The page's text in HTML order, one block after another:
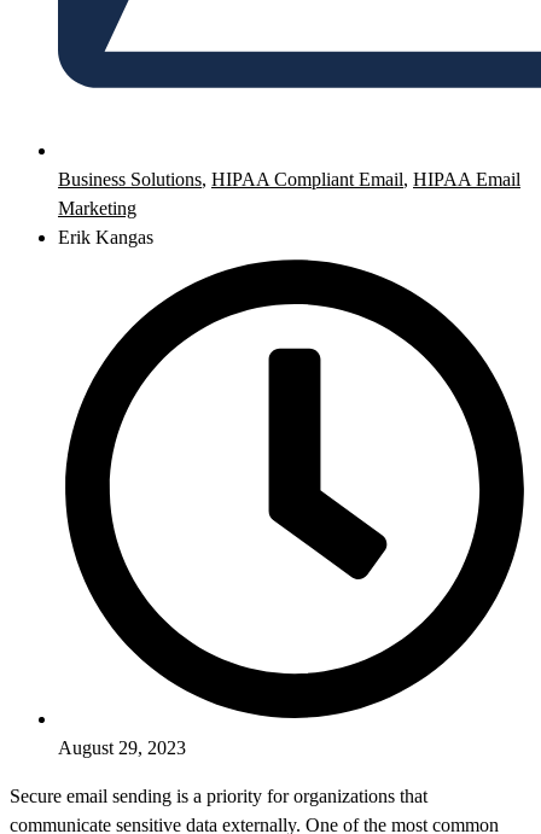
Business Solutions, HIPAA Compliant Email, HIPAA Email
Marketing
Erik Kangas
August 29, 2023
Secure email sending is a priority for organizations that
communicate sensitive data externally. One of the most common